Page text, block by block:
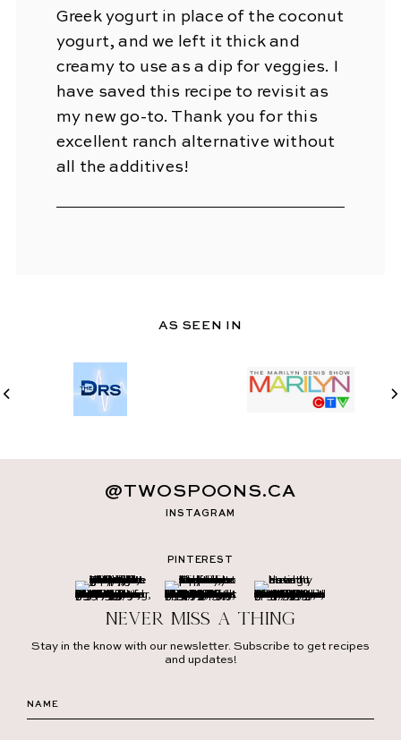
Greek yogurt in place of the coconut
yogurt, and we left it thick and
creamy to use as a dip for veggies. I
have saved this recipe to revisit as
my new go-to. Thank you for this
excellent ranch alternative without
all the additives!
AS SEEN IN
INSTAGRAM
@TWOSPOONS.CA
PINTEREST
Never miss a thing
Stay in the know with our newsletter. Subscribe to get recipes
and updates!